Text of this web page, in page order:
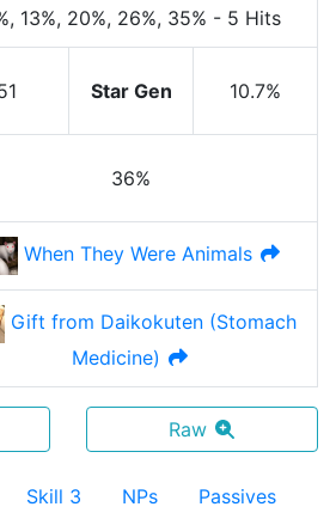
, 13%, 20%, 26%, 35% - 5 Hits
Star Gen 10.7%
36%
When They Were Animals
Gift from Daikokuten (Stomach
Medicine)
Raw
Skill 3 NPs Passives